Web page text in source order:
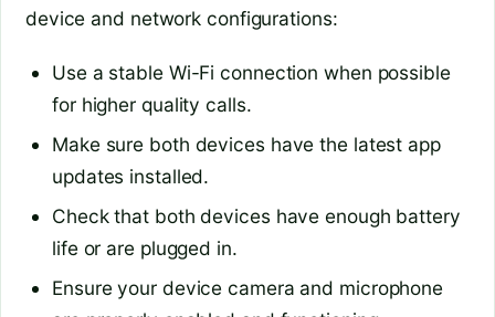
device and network configurations:
Use a stable Wi-Fi connection when possible
for higher quality calls.
Make sure both devices have the latest app
updates installed.
Check that both devices have enough battery
life or are plugged in.
Ensure your device camera and microphone